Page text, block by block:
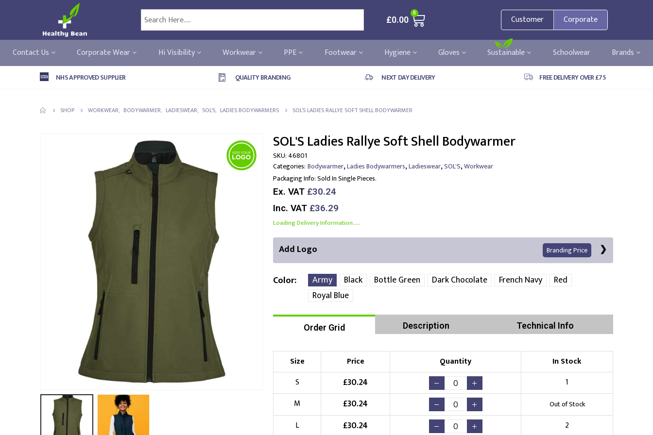
£0.00
0
Customer Corporate
Contact Us Corporate Wear Hi Visibility Workwear PPE Footwear Hygiene Gloves Sustainable Schoolwear Brands
NHS APPROVED SUPPLIER QUALITY BRANDING NEXT DAY DELIVERY FREE DELIVERY OVER £75
SHOP WORKWEAR, BODYWARMER, LADIESWEAR, SOL'S, LADIES BODYWARMERS SOL’S LADIES RALLYE SOFT SHELL BODYWARMER
SOL'S Ladies Rallye Soft Shell Bodywarmer
SKU: 46801
Categories: Bodywarmer,Ladies Bodywarmers,Ladieswear,SOL'S,Workwear
Packaging Info:Sold In Single Pieces.
Ex. VAT £30.24
Inc. VAT £36.29
Loading Delivery Information.....
Add Logo Branding Price
Front Position Back Position
Choose Branding Technique
Embroidery
Choose your Logo
New Logo(Setup Fee:£10.00) Existing Logo(No Setup Fee)
Color Army Black Bottle Green Dark Chocolate French Navy
Red
Royal Blue
Order Grid Description Technical Info
Size Price Quantity
In Stock
S
£30.24
1
M
£30.24 Out of Stock
L £30.24 2